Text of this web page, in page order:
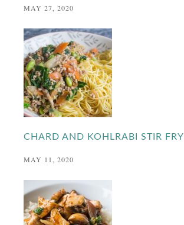
MAY 27, 2020
CHARD AND KOHLRABI STIR FRY
MAY 11, 2020